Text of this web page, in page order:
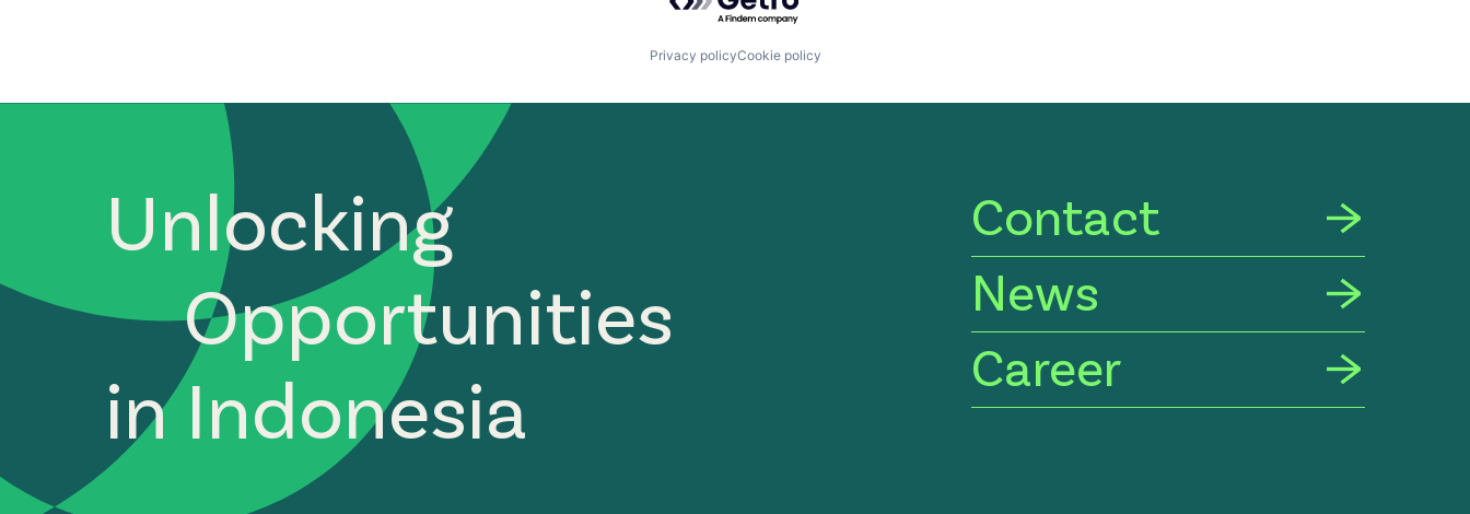
Privacy policyCookie policy
Unlocking
Opportunities
in Indonesia
Contact
News
Career